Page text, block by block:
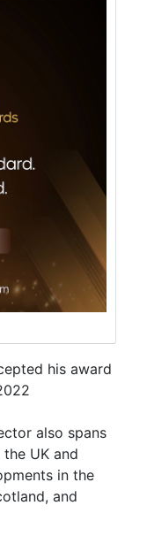
his award
also spans
UK and
in the
and